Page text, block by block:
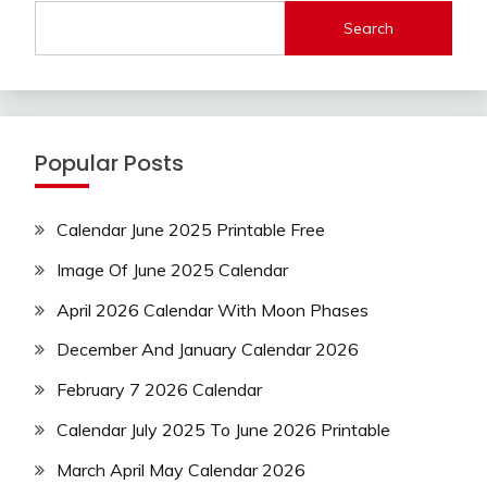
Search
Popular Posts
Calendar June 2025 Printable Free
Image Of June 2025 Calendar
April 2026 Calendar With Moon Phases
December And January Calendar 2026
February 7 2026 Calendar
Calendar July 2025 To June 2026 Printable
March April May Calendar 2026